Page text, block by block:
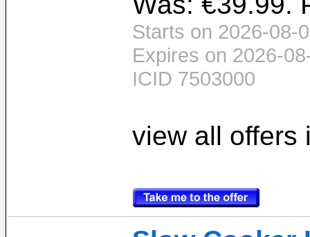
Starts on 2026-08-
Expires on 2026-
ICID 7503000
view all